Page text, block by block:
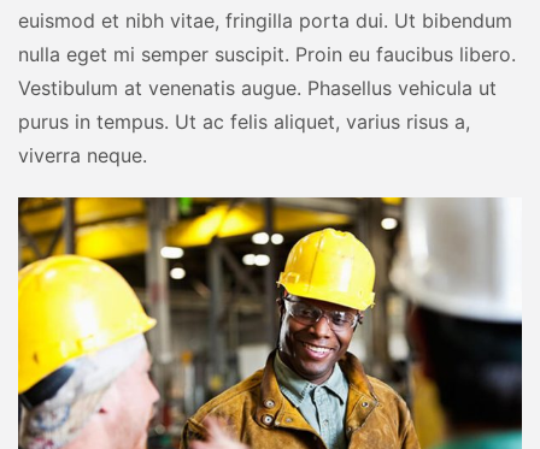
euismod et nibh vitae, fringilla porta dui. Ut bibendum
nulla eget mi semper suscipit. Proin eu faucibus libero.
Vestibulum at venenatis augue. Phasellus vehicula ut
purus in tempus. Ut ac felis aliquet, varius risus a,
viverra neque.